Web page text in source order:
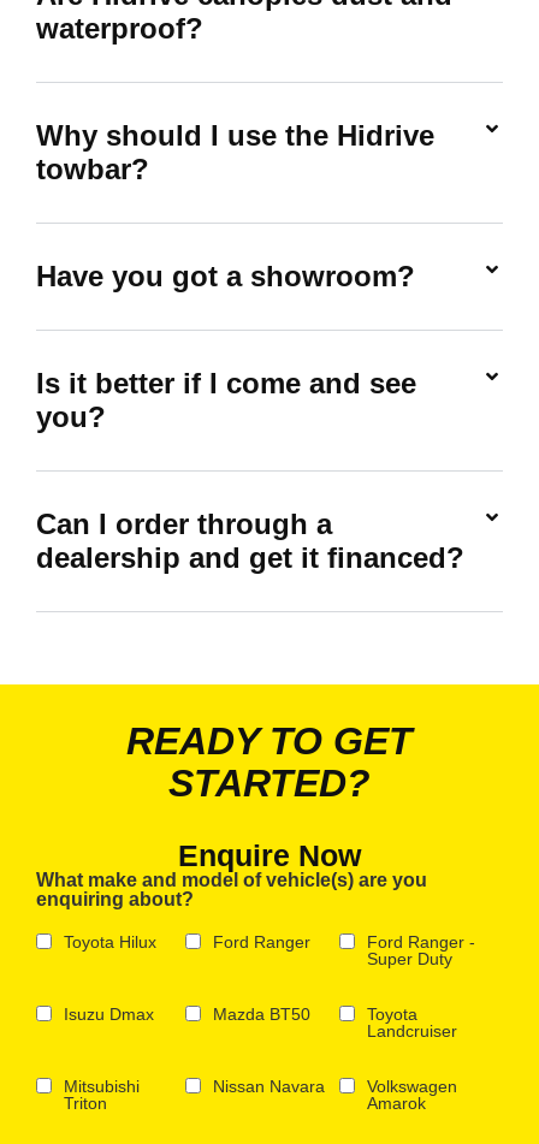
waterproof?
Why should I use the Hidrive
towbar?
Have you got a showroom?
Is it better if I come and see
you?
Can I order through a
dealership and get it financed?
READY TO GET
STARTED?
Enquire Now
What make and model of vehicle(s) are you
enquiring about?
Toyota Hilux Ford Ranger
Ford Ranger -
Super Duty
Isuzu Dmax Mazda BT50
Toyota
Landcruiser
Mitsubishi
Triton
Nissan Navara
Volkswagen
Amarok